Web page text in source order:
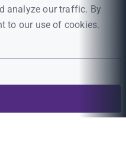
analyze our traffic. By
to our use of cookies.